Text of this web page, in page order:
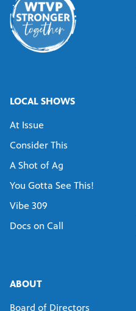
LOCAL SHOWS
At Issue
Consider This
A Shot of Ag
You Gotta See This!
Vibe 309
Docs on Call
ABOUT
Board of Directors